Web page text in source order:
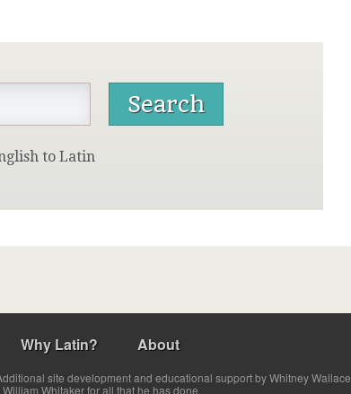
to Latin
Why Latin? About
site development and educational support by Whitney Wallace.
Whitaker for all that he has done.